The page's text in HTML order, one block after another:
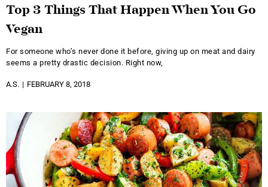
Top 3 Things That Happen When You Go
Vegan
For someone who’s never done it before, giving up on meat and dairy
seems a pretty drastic decision. Right now,
A.S. FEBRUARY 8, 2018